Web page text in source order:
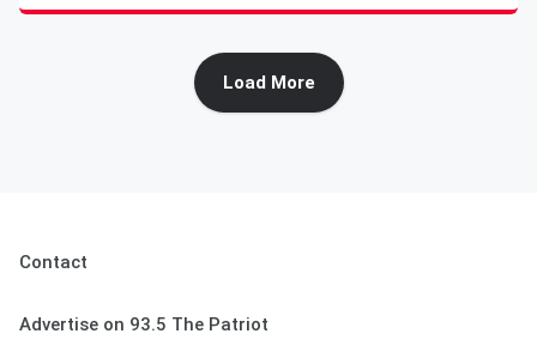
Load More
Contact
Advertise on 93.5 The Patriot